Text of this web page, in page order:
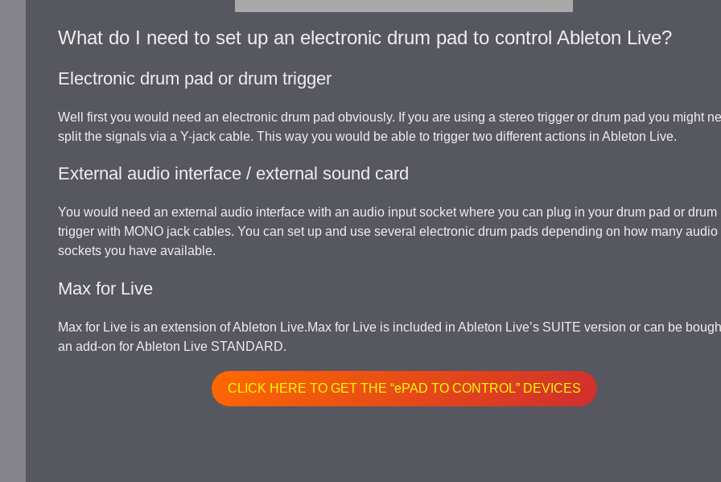
What do I need to set up an electronic drum pad to control Ableton Live?
Electronic drum pad or drum trigger
Well first you would need an electronic drum pad obviously. If you are using a stereo trigger or drum pad you might
split the signals via a Y-jack cable. This way you would be able to trigger two different actions in Ableton Live.
External audio interface / external sound card
You would need an external audio interface with an audio input socket where you can plug in your drum pad or drum
trigger with MONO jack cables. You can set up and use several electronic drum pads depending on how many audio
sockets you have available.
Max for Live
Max for Live is an extension of Ableton Live.Max for Live is included in Ableton Live’s SUITE version or can be
an add-on for Ableton Live STANDARD.
CLICK HERE TO GET THE “ePAD TO CONTROL” DEVICES